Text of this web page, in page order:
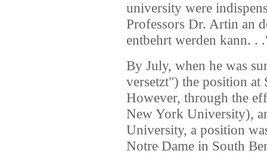
university were
Professors Dr. Artin an
entbehrt werden kann. .
By July, when he was
versetzt") the position
However, through the
New York University),
University, a position
Notre Dame in South